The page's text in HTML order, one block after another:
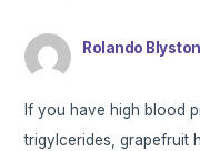
Rolando
If you have high blood
trigylcerides, grapefruit